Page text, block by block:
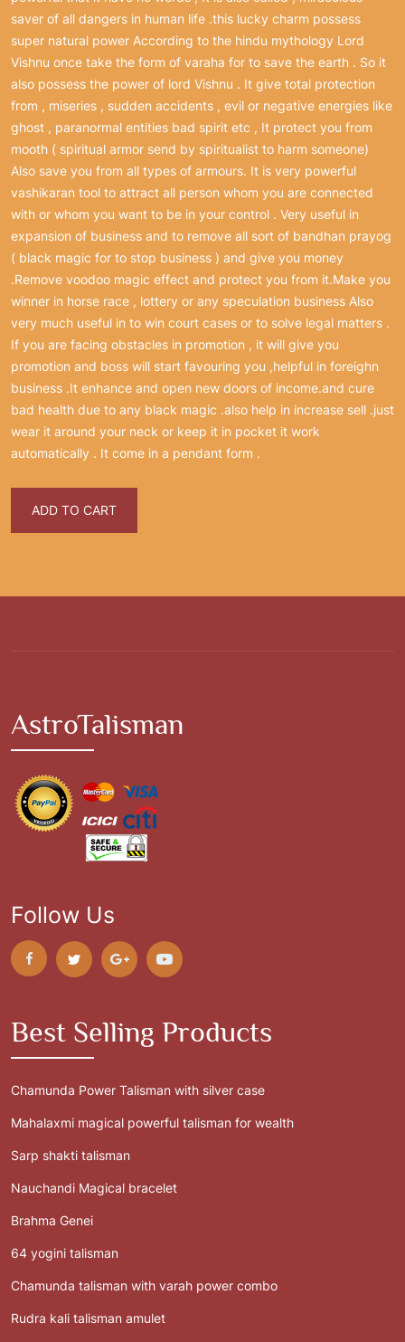
saver of all dangers in human life .this lucky charm possess
super natural power According to the hindu mythology Lord
Vishnu once take the form of varaha for to save the earth . So it
also possess the power of lord Vishnu . It give total protection
from , miseries , sudden accidents , evil or negative energies like
ghost , paranormal entities bad spirit etc , It protect you from
mooth ( spiritual armor send by spiritualist to harm someone)
Also save you from all types of armours. It is very powerful
vashikaran tool to attract all person whom you are connected
with or whom you want to be in your control . Very useful in
expansion of business and to remove all sort of bandhan prayog
( black magic for to stop business ) and give you money
.Remove voodoo magic effect and protect you from it.Make you
winner in horse race , lottery or any speculation business Also
very much useful in to win court cases or to solve legal matters .
If you are facing obstacles in promotion , it will give you
promotion and boss will start favouring you ,helpful in foreighn
business .It enhance and open new doors of income.and cure
bad health due to any black magic .also help in increase sell .just
wear it around your neck or keep it in pocket it work
automatically . It come in a pendant form .
ADD TO CART
AstroTalisman
Follow Us
Best Selling Products
Chamunda Power Talisman with silver case
Mahalaxmi magical powerful talisman for wealth
Sarp shakti talisman
Nauchandi Magical bracelet
Brahma Genei
64 yogini talisman
Chamunda talisman with varah power combo
Rudra kali talisman amulet